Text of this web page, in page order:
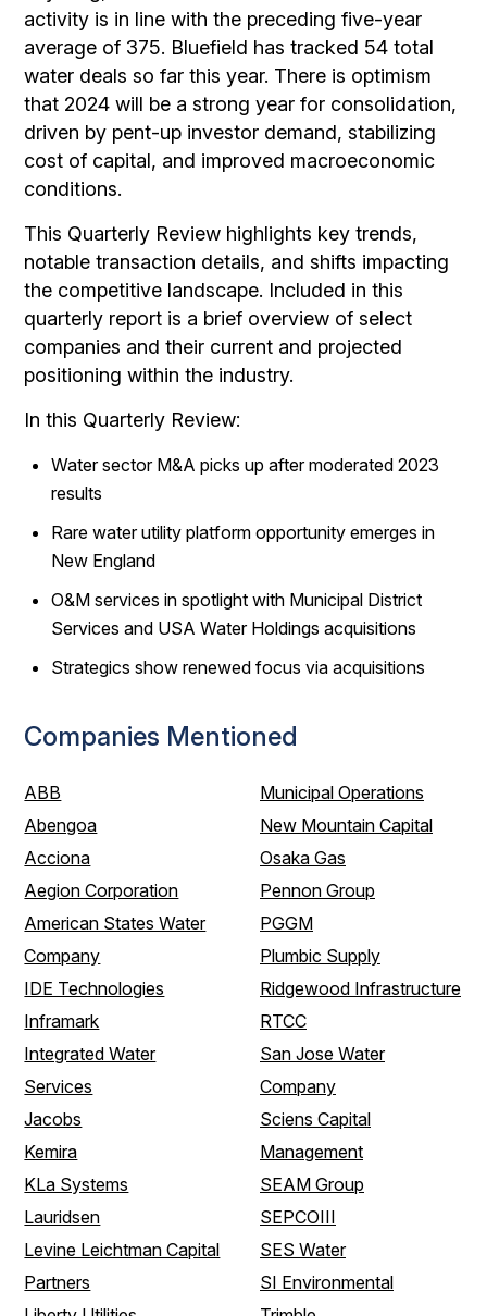
activity is in line with the preceding five-year
average of 375. Bluefield has tracked 54 total
water deals so far this year. There is optimism
that 2024 will be a strong year for consolidation,
driven by pent-up investor demand, stabilizing
cost of capital, and improved macroeconomic
conditions.
This Quarterly Review highlights key trends,
notable transaction details, and shifts impacting
the competitive landscape. Included in this
quarterly report is a brief overview of select
companies and their current and projected
positioning within the industry.
In this Quarterly Review:
Water sector M&A picks up after moderated 2023
results
Rare water utility platform opportunity emerges in
New England
O&M services in spotlight with Municipal District
Services and USA Water Holdings acquisitions
Strategics show renewed focus via acquisitions
Companies Mentioned
ABB
Abengoa
Acciona
Aegion Corporation
American States Water
Company
IDE Technologies
Inframark
Integrated Water
Services
Jacobs
Kemira
KLa Systems
Lauridsen
Levine Leichtman Capital
Partners
Municipal Operations
New Mountain Capital
Osaka Gas
Pennon Group
PGGM
Plumbic Supply
Ridgewood Infrastructure
RTCC
San Jose Water
Company
Sciens Capital
Management
SEAM Group
SEPCOIII
SES Water
SI Environmental